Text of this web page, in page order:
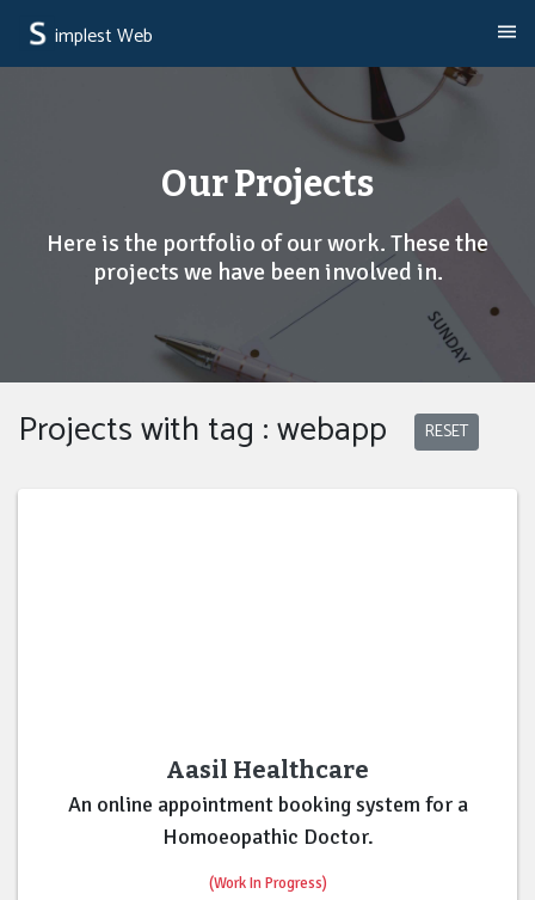
implest Web
Our Projects
Here is the portfolio of our work. These the
projects we have been involved in.
Projects with tag : webapp RESET
Aasil Healthcare
An online appointment booking system for a
Homoeopathic Doctor.
(Work In Progress)